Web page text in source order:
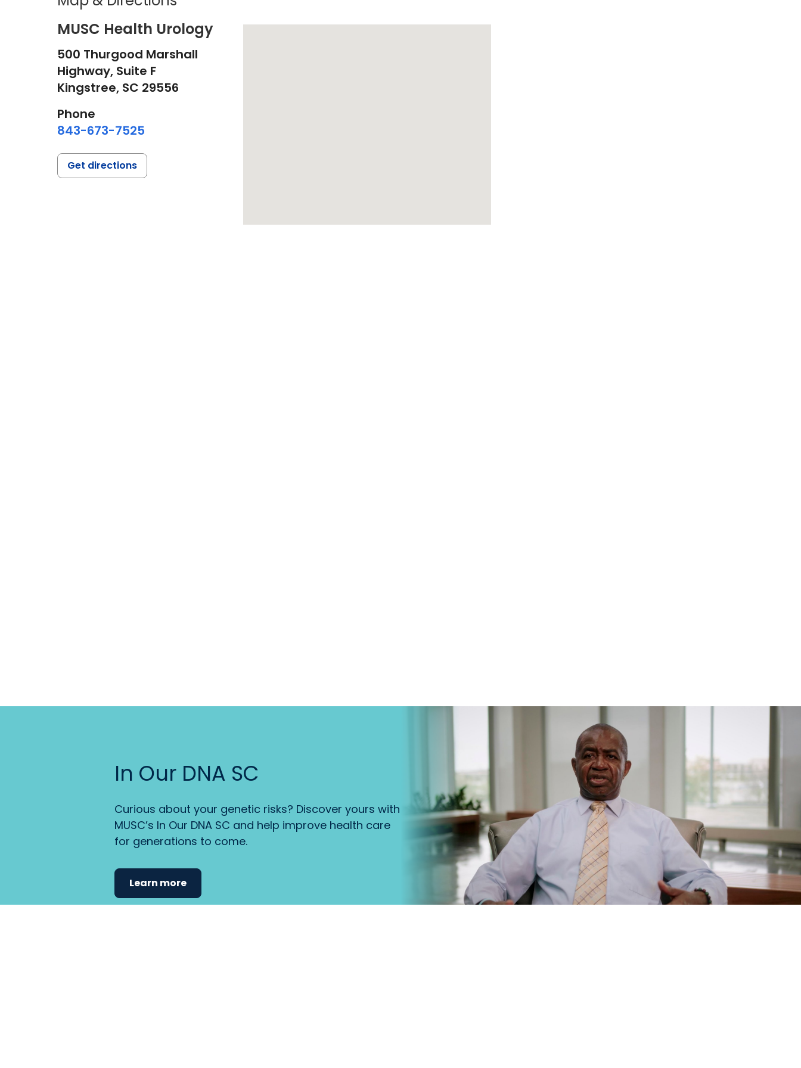
MUSC Health Urology
500 Thurgood Marshall
Highway, Suite F
Kingstree, SC 29556
Phone
843-673-7525
Get directions
In Our DNA SC
Curious about your genetic risks? Discover yours with
MUSC’s In Our DNA SC and help improve health care
for generations to come.
Learn more